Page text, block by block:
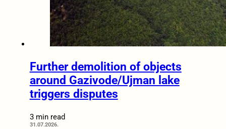
Further demolition of objects
around Gazivode/Ujman lake
triggers disputes
3 min read
31.07.2026.